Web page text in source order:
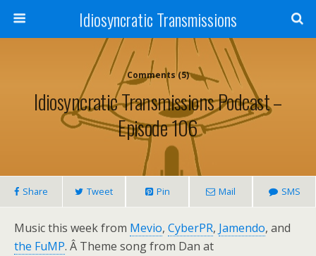
Idiosyncratic Transmissions
Comments (5)
Idiosyncratic Transmissions Podcast –
Episode 106
Share Tweet Pin Mail SMS
Music this week from Mevio, CyberPR, Jamendo, and
the FuMP. Â Theme song from Dan at